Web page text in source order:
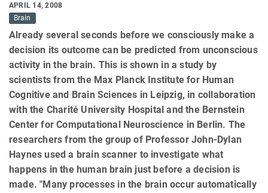
APRIL 14, 2008
Brain
Already several seconds before we consciously make a
decision its outcome can be predicted from unconscious
activity in the brain. This is shown in a study by
scientists from the Max Planck Institute for Human
Cognitive and Brain Sciences in Leipzig, in collaboration
with the Charité University Hospital and the Bernstein
Center for Computational Neuroscience in Berlin. The
researchers from the group of Professor John-Dylan
Haynes used a brain scanner to investigate what
happens in the human brain just before a decision is
made. "Many processes in the brain occur automatically